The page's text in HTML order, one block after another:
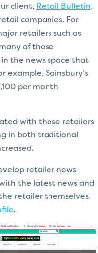
client, Retail Bulletin.
companies. For
retailers such as
of those
the news space that
example, Sainsbury’s
per month
with those retailers
in both traditional
retailer news
the latest news and
retailer themselves.
.